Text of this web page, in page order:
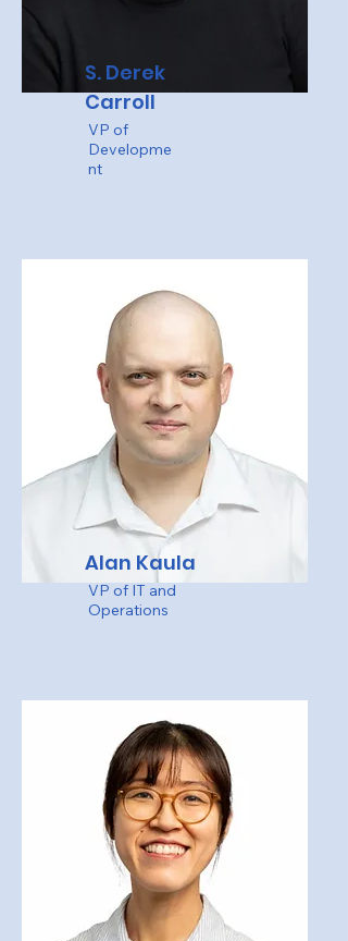
S. Derek
Carroll
VP of
Developme
nt
Alan Kaula
VP of IT and
Operations